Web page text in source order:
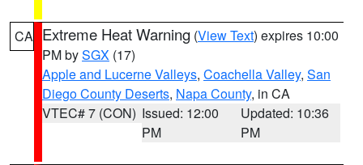
CA Extreme Heat Warning (View Text) expires 10:00
PM bySGX (17)
Apple and Lucerne Valleys, Coachella Valley, San
Diego County Deserts, Napa County, in CA
VTEC# 7 (CON) Issued: 12:00
PM
Updated: 10:36
PM